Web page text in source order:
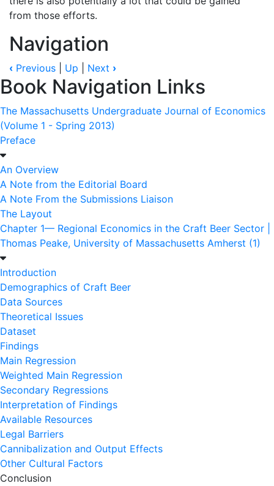
from those efforts.
Navigation
‹ Previous Up Next ›
Book Navigation Links
The Massachusetts Undergraduate Journal of Economics
(Volume 1 - Spring 2013)
Preface
An Overview
A Note from the Editorial Board
A Note From the Submissions Liaison
The Layout
Chapter 1— Regional Economics in the Craft Beer Sector |
Thomas Peake, University of Massachusetts Amherst (1)
Introduction
Demographics of Craft Beer
Data Sources
Theoretical Issues
Dataset
Findings
Main Regression
Weighted Main Regression
Secondary Regressions
Interpretation of Findings
Available Resources
Legal Barriers
Cannibalization and Output Effects
Other Cultural Factors
Conclusion